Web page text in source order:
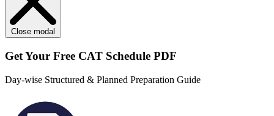
Close modal
Get Your Free CAT Schedule PDF
Day-wise Structured & Planned Preparation Guide